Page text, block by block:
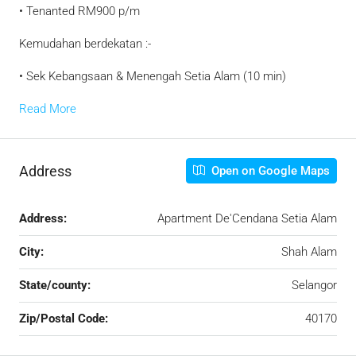
• Tenanted RM900 p/m
Kemudahan berdekatan :-
• Sek Kebangsaan & Menengah Setia Alam (10 min)
Read More
Address Open on Google Maps
Address: Apartment De'Cendana Setia Alam
City: Shah Alam
State/county: Selangor
Zip/Postal Code: 40170